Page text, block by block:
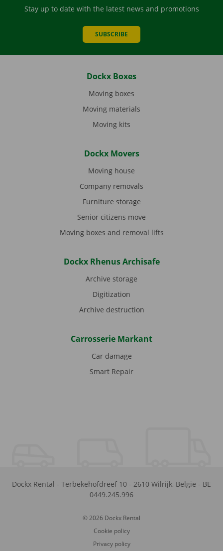
Stay up to date with the latest news and promotions
SUBSCRIBE
Dockx Boxes
Moving boxes
Moving materials
Moving kits
Dockx Movers
Moving house
Company removals
Furniture storage
Senior citizens move
Moving boxes and removal lifts
Dockx Rhenus Archisafe
Archive storage
Digitization
Archive destruction
Carrosserie Markant
Car damage
Smart Repair
Dockx Rental - Terbekehofdreef 10 - 2610 Wilrijk, België - BE
0449.245.996
© 2026 Dockx Rental
Cookie policy
Privacy policy